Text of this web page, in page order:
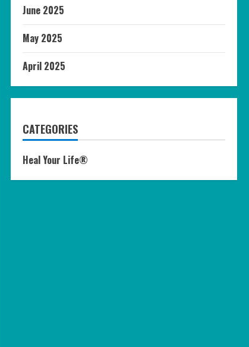
June 2025
May 2025
April 2025
CATEGORIES
Heal Your Life®